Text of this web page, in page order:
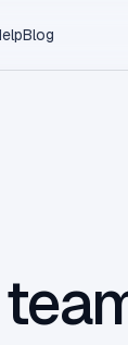
Blog